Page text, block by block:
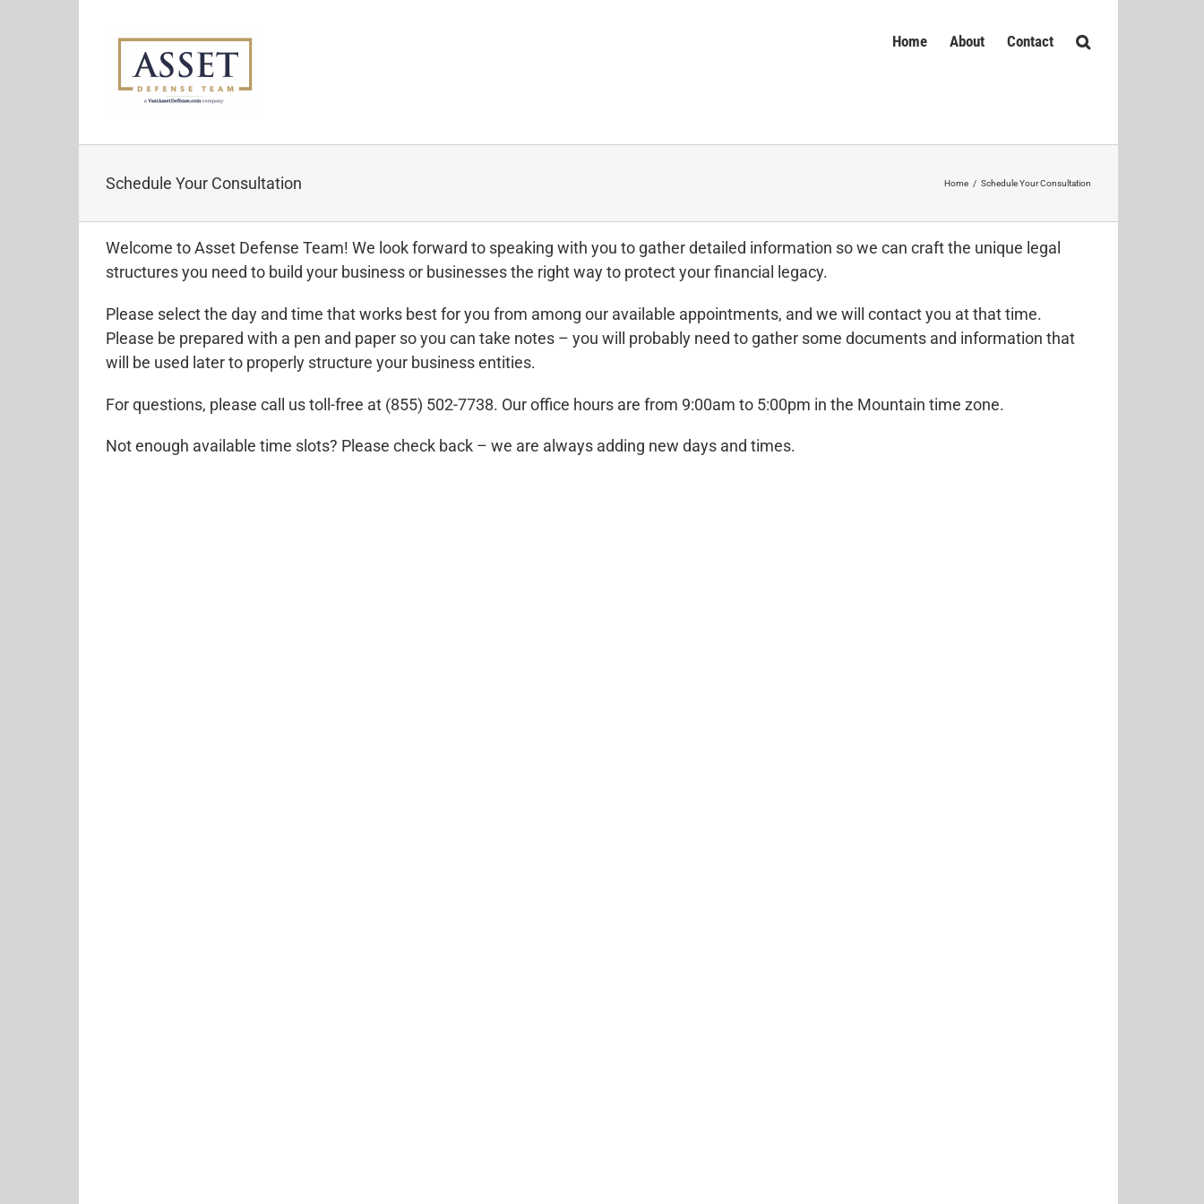
Home About Contact
Schedule Your Consultation Home / Schedule Your Consultation
Welcome to Asset Defense Team! We look forward to speaking with you to gather detailed information so we can craft the unique legal
structures you need to build your business or businesses the right way to protect your financial legacy.
Please select the day and time that works best for you from among our available appointments, and we will contact you at that time.
Please be prepared with a pen and paper so you can take notes – you will probably need to gather some documents and information that
will be used later to properly structure your business entities.
For questions, please call us toll-free at (855) 502-7738. Our office hours are from 9:00am to 5:00pm in the Mountain time zone.
Not enough available time slots? Please check back – we are always adding new days and times.